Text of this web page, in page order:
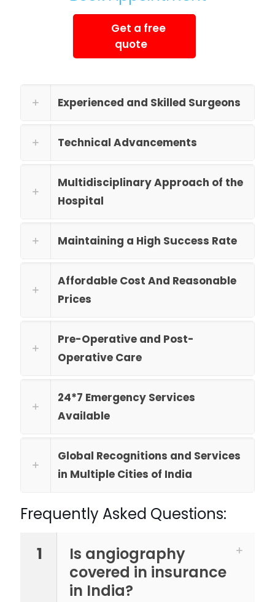
Get a free
quote
Experienced and Skilled Surgeons
Technical Advancements
Multidisciplinary Approach of the
Hospital
Maintaining a High Success Rate
Affordable Cost And Reasonable
Prices
Pre-Operative and Post-
Operative Care
24*7 Emergency Services
Available
Global Recognitions and Services
in Multiple Cities of India
Frequently Asked Questions:
1
Is angiography
covered in insurance
in India?